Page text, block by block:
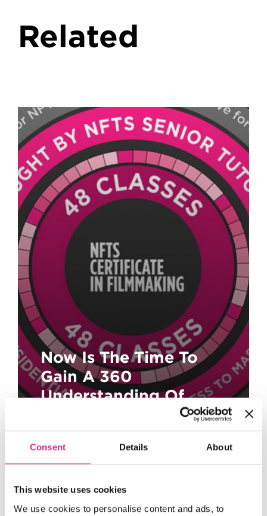
Consent Details About
This website uses cookies
We use cookies to personalise content and ads, to
Related
Now Is The Time To
Gain A 360
Understanding Of